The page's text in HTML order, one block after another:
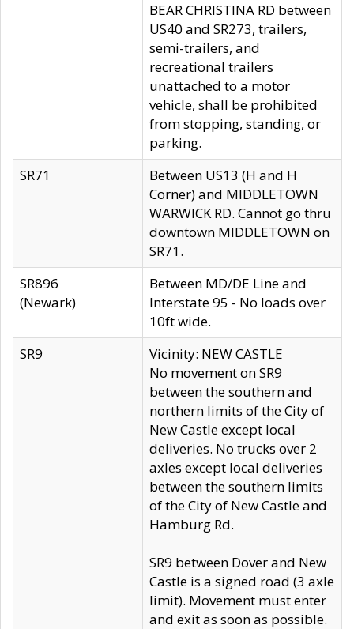
BEAR CHRISTINA RD between
US40 and SR273, trailers,
semi-trailers, and
recreational trailers
unattached to a motor
vehicle, shall be prohibited
from stopping, standing, or
parking.
SR71
Between US13 (H and H
Corner) and MIDDLETOWN
WARWICK RD. Cannot go thru
downtown MIDDLETOWN on
SR71.
SR896
(Newark)
Between MD/DE Line and
Interstate 95 - No loads over
10ft wide.
SR9
Vicinity: NEW CASTLE
No movement on SR9
between the southern and
northern limits of the City of
New Castle except local
deliveries. No trucks over 2
axles except local deliveries
between the southern limits
of the City of New Castle and
Hamburg Rd.
SR9 between Dover and New
Castle is a signed road (3 axle
limit). Movement must enter
and exit as soon as possible.